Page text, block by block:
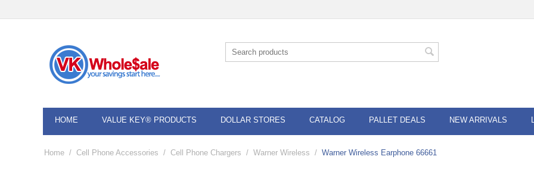
HOME VALUE KEY® PRODUCTS DOLLAR STORES CATALOG PALLET DEALS NEW ARRIVALS
Home / Cell Phone Accessories / Cell Phone Chargers / Warner Wireless / Warner Wireless Earphone 66661